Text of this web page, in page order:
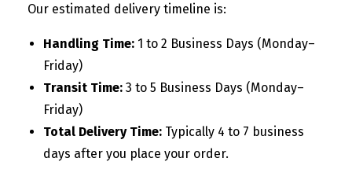
Our estimated delivery timeline is:
Handling Time: 1 to 2 Business Days (Monday–
Friday)
Transit Time: 3 to 5 Business Days (Monday–
Friday)
Total Delivery Time: Typically 4 to 7 business
days after you place your order.